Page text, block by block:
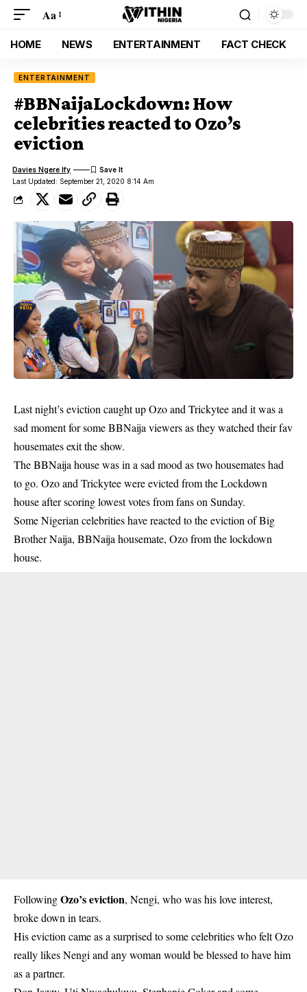
Aa
HOME NEWS ENTERTAINMENT FACT CHECK
ENTERTAINMENT
#BBNaijaLockdown: How
celebrities reacted to Ozo’s
eviction
Last Updated: September 21, 2020 8:14 Am
Davies Ngere Ify
Last night’s eviction caught up Ozo and Trickytee and it was a
sad moment for some BBNaija viewers as they watched their fav
housemates exit the show.
The BBNaija house was in a sad mood as two housemates had
to go. Ozo and Trickytee were evicted from the Lockdown
house after scoring lowest votes from fans on Sunday.
Some Nigerian celebrities have reacted to the eviction of Big
Brother Naija, BBNaija housemate, Ozo from the lockdown
house.
FollowingOzo’s eviction, Nengi, who was his love interest,
broke down in tears.
His eviction came as a surprised to some celebrities who felt Ozo
really likes Nengi and any woman would be blessed to have him
as a partner.